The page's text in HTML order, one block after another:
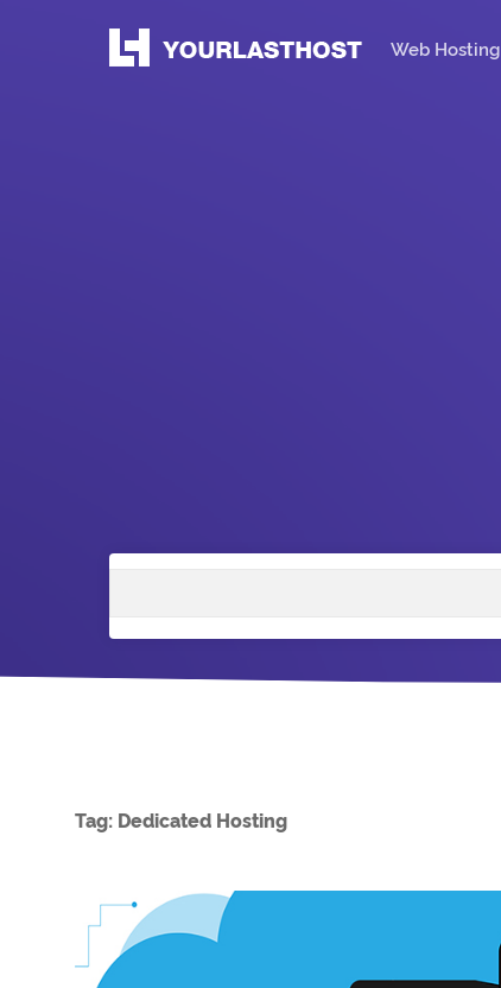
Web Hosting
Search
Tag: Dedicated Hosting